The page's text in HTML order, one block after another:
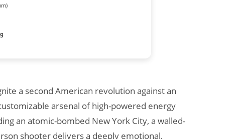
a second American revolution against an
arsenal of high-powered energy
an atomic-bombed New York City, a walled-
shooter delivers a deeply emotional,